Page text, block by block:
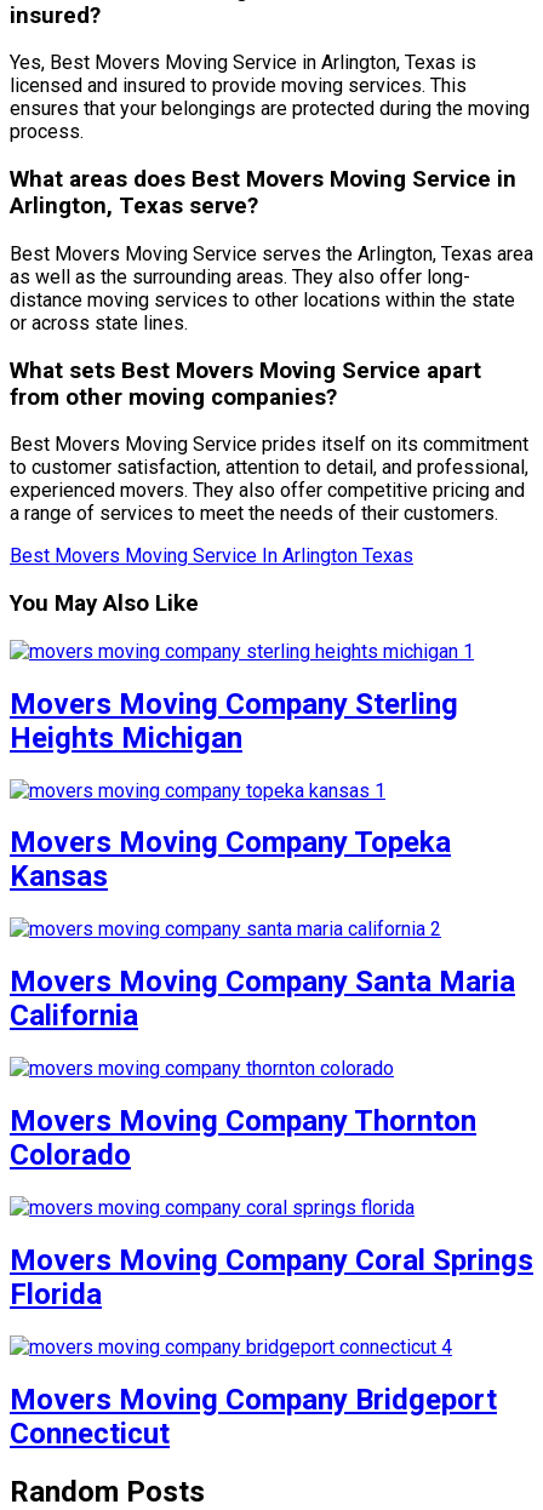
insured?
Yes, Best Movers Moving Service in Arlington, Texas is
licensed and insured to provide moving services. This
ensures that your belongings are protected during the moving
process.
What areas does Best Movers Moving Service in
Arlington, Texas serve?
Best Movers Moving Service serves the Arlington, Texas area
as well as the surrounding areas. They also offer long-
distance moving services to other locations within the state
or across state lines.
What sets Best Movers Moving Service apart
from other moving companies?
Best Movers Moving Service prides itself on its commitment
to customer satisfaction, attention to detail, and professional,
experienced movers. They also offer competitive pricing and
a range of services to meet the needs of their customers.
Best Movers Moving Service In Arlington Texas
You May Also Like
Movers Moving Company Sterling
Heights Michigan
Movers Moving Company Topeka
Kansas
Movers Moving Company Santa Maria
California
Movers Moving Company Thornton
Colorado
Movers Moving Company Coral Springs
Florida
Movers Moving Company Bridgeport
Connecticut
Random Posts